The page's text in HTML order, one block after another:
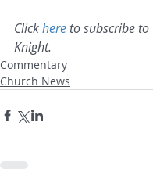
Click here to subscribe to
Knight.
Commentary
Church News